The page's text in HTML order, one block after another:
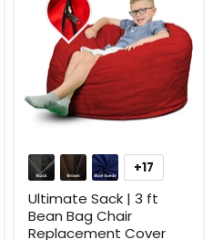
Ultimate
Sack
3
ft
Bean
Toggle
swatches
+17
Ultimate Sack | 3 ft
Bean Bag Chair
Replacement Cover